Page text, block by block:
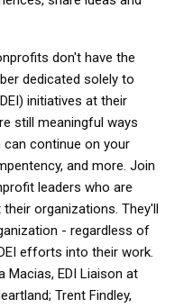
don't have the
dedicated solely to
initiatives at their
still meaningful ways
continue on your
and more. Join
leaders who are
organizations. They'll
- regardless of
efforts into their work.
Macias, EDI Liaison at
Trent Findley,